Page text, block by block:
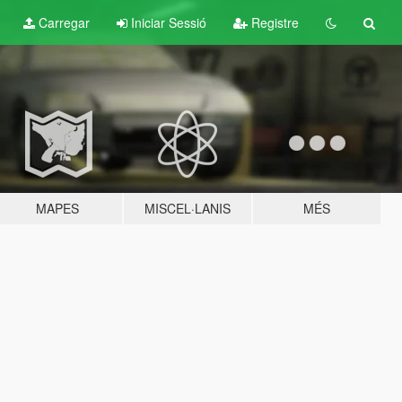
Carregar Iniciar Sessió Registre
MAPES MISCEL·LANIS MÉS